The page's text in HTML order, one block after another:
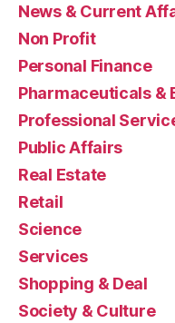
News & Current
Non Profit
Personal Finance
Pharmaceuticals &
Professional
Public Affairs
Real Estate
Retail
Science
Services
Shopping & Deal
Society & Culture